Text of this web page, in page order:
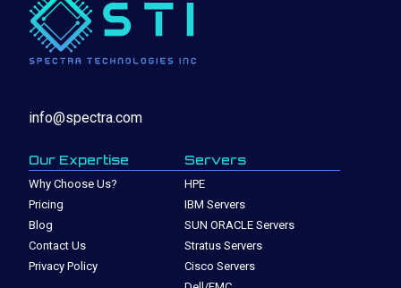
info@spectra.com
Our Expertise
Why Choose Us?
Pricing
Blog
Contact Us
Privacy Policy
Servers
HPE
IBM Servers
SUN ORACLE Servers
Stratus Servers
Cisco Servers